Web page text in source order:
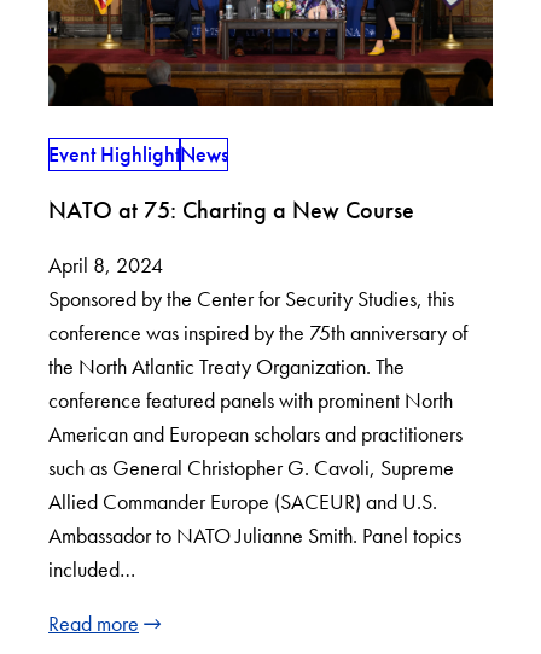
Event HighlightNews
NATO at 75: Charting a New Course
April 8, 2024
Sponsored by the Center for Security Studies, this
conference was inspired by the 75th anniversary of
the North Atlantic Treaty Organization. The
conference featured panels with prominent North
American and European scholars and practitioners
such as General Christopher G. Cavoli, Supreme
Allied Commander Europe (SACEUR) and U.S.
Ambassador to NATO Julianne Smith. Panel topics
included…
Read more